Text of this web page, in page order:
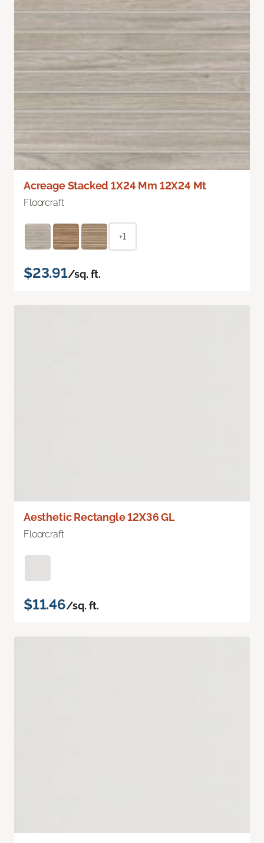
Acreage Stacked 1X24 Mm 12X24 Mt
Floorcraft
+1
$23.91/sq. ft.
Aesthetic Rectangle 12X36 GL
Floorcraft
$11.46/sq. ft.